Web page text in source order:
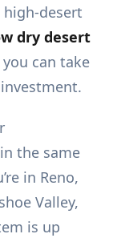
desert
dry desert
you can take
the same
in Reno,
Valley,
is up